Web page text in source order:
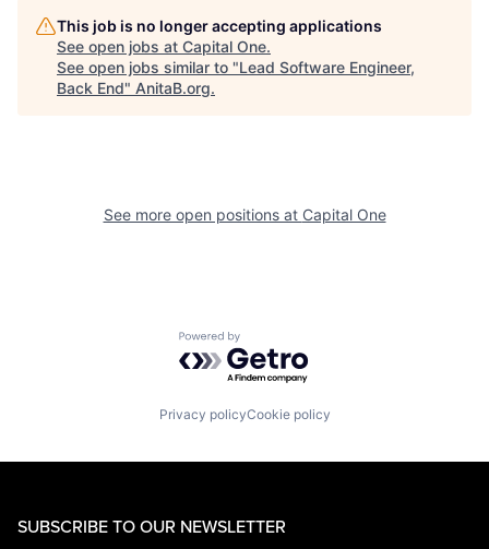
This job is no longer accepting applications
See open jobs at Capital One.
See open jobs similar to "Lead Software Engineer,
Back End" AnitaB.org.
See more open positions at Capital One
Powered by Getro.com
Privacy policyCookie policy
SUBSCRIBE TO OUR NEWSLETTER